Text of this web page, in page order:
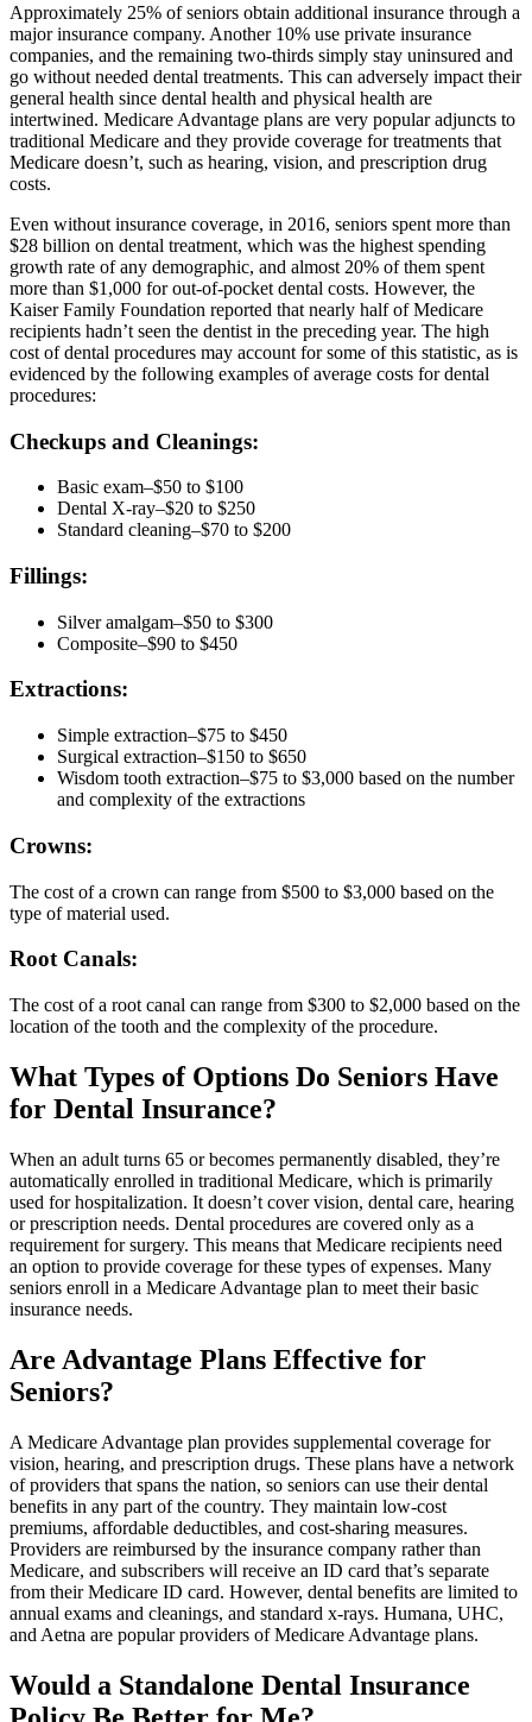
Approximately 25% of seniors obtain additional insurance through a
major insurance company. Another 10% use private insurance
companies, and the remaining two-thirds simply stay uninsured and
go without needed dental treatments. This can adversely impact their
general health since dental health and physical health are
intertwined. Medicare Advantage plans are very popular adjuncts to
traditional Medicare and they provide coverage for treatments that
Medicare doesn’t, such as hearing, vision, and prescription drug
costs.
Even without insurance coverage, in 2016, seniors spent more than
$28 billion on dental treatment, which was the highest spending
growth rate of any demographic, and almost 20% of them spent
more than $1,000 for out-of-pocket dental costs. However, the
Kaiser Family Foundation reported that nearly half of Medicare
recipients hadn’t seen the dentist in the preceding year. The high
cost of dental procedures may account for some of this statistic, as is
evidenced by the following examples of average costs for dental
procedures:
Checkups and Cleanings:
Basic exam–$50 to $100
Dental X-ray–$20 to $250
Standard cleaning–$70 to $200
Fillings:
Silver amalgam–$50 to $300
Composite–$90 to $450
Extractions:
Simple extraction–$75 to $450
Surgical extraction–$150 to $650
Wisdom tooth extraction–$75 to $3,000 based on the number
and complexity of the extractions
Crowns:
The cost of a crown can range from $500 to $3,000 based on the
type of material used.
Root Canals:
The cost of a root canal can range from $300 to $2,000 based on the
location of the tooth and the complexity of the procedure.
What Types of Options Do Seniors Have
for Dental Insurance?
When an adult turns 65 or becomes permanently disabled, they’re
automatically enrolled in traditional Medicare, which is primarily
used for hospitalization. It doesn’t cover vision, dental care, hearing
or prescription needs. Dental procedures are covered only as a
requirement for surgery. This means that Medicare recipients need
an option to provide coverage for these types of expenses. Many
seniors enroll in a Medicare Advantage plan to meet their basic
insurance needs.
Are Advantage Plans Effective for
Seniors?
A Medicare Advantage plan provides supplemental coverage for
vision, hearing, and prescription drugs. These plans have a network
of providers that spans the nation, so seniors can use their dental
benefits in any part of the country. They maintain low-cost
premiums, affordable deductibles, and cost-sharing measures.
Providers are reimbursed by the insurance company rather than
Medicare, and subscribers will receive an ID card that’s separate
from their Medicare ID card. However, dental benefits are limited to
annual exams and cleanings, and standard x-rays. Humana, UHC,
and Aetna are popular providers of Medicare Advantage plans.
Would a Standalone Dental Insurance